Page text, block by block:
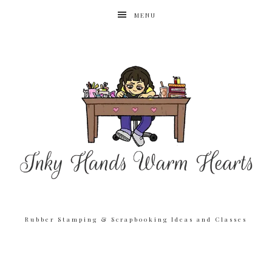
MENU
Rubber Stamping & Scrapbooking Ideas and Classes